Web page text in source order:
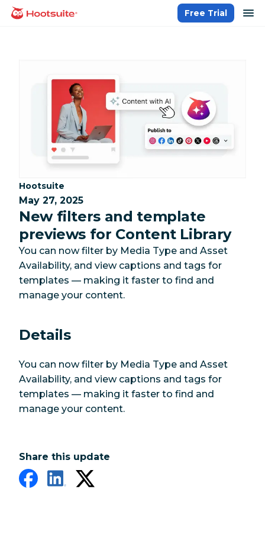
Skip
homepage
Free Trial
Category:
Hootsuite
May 27, 2025
New filters and template
previews for Content Library
You can now filter by Media Type and Asset
Availability, and view captions and tags for
templates — making it faster to find and
manage your content.
Details
You can now filter by Media Type and Asset
Availability, and view captions and tags for
templates — making it faster to find and
manage your content.
Share this update